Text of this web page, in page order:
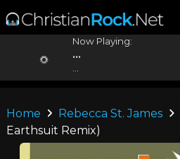
Now Playing:
...
Home Rebecca St. James
Earthsuit Remix)